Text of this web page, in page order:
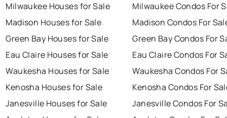
Milwaukee Houses for Sale
Madison Houses for Sale
Green Bay Houses for Sale
Eau Claire Houses for Sale
Waukesha Houses for Sale
Kenosha Houses for Sale
Janesville Houses for Sale
Milwaukee Condos For
Madison Condos For
Green Bay Condos For
Eau Claire Condos For
Waukesha Condos For
Kenosha Condos For
Janesville Condos For